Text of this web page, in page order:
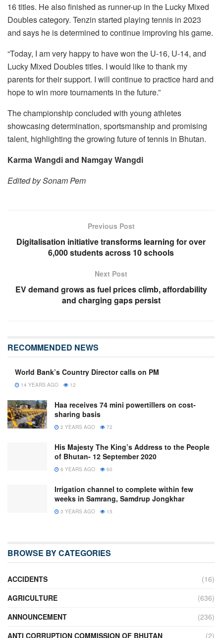
16 titles. He also finished as runner-up in the Lucky Mixed
Doubles category. Tenzin started playing tennis in 2023
and says he is determined to continue improving his game.
“Today, I am very happy to have won the U-16, U-14, and
Lucky Mixed Doubles titles. I would like to thank my
parents for their support. I will continue to practice hard and
hope to win more tournaments in the future.”
The championship concluded with young athletes
showcasing determination, sportsmanship and promising
talent, highlighting the growing future of tennis in Bhutan.
Karma Wangdi and Namgay Wangdi
Edited by Sonam Pem
Previous Post
Digitalisation initiative transforms learning for over
6,000 students across 10 schools
Next Post
EV demand grows as fuel prices climb, affordability
and charging gaps persist
RECOMMENDED NEWS
World Bank’s Country Director calls on PM
14 YEARS AGO 12
Haa receives 74 mini powertillers on cost-
sharing basis
2 YEARS AGO 72
His Majesty The King’s Address to the People
of Bhutan- 12 September 2020
6 YEARS AGO 60
Irrigation channel to complete within few
weeks in Samrang, Samdrup Jongkhar
3 YEARS AGO 15
BROWSE BY CATEGORIES
ACCIDENTS
(16)
AGRICULTURE
(636)
ANNOUNCEMENT
(236)
ANTI CORRUPTION COMMISSION OF BHUTAN
(2)